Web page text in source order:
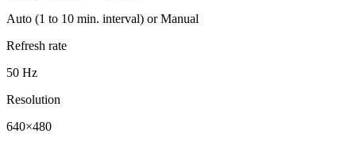
Auto (1 to 10 min. interval) or Manual
Refresh rate
50 Hz
Resolution
640×480